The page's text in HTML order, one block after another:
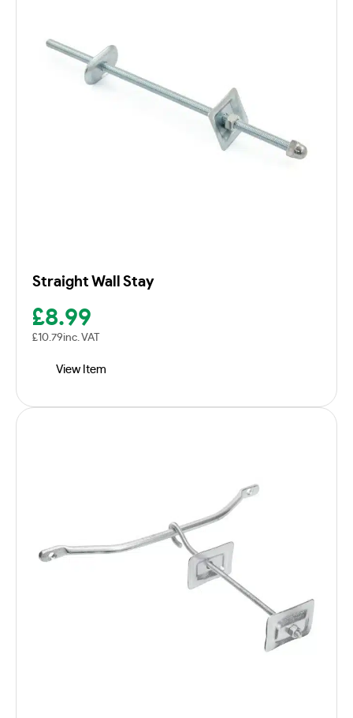
Straight Wall Stay
£8.99
£10.79inc. VAT
View Item